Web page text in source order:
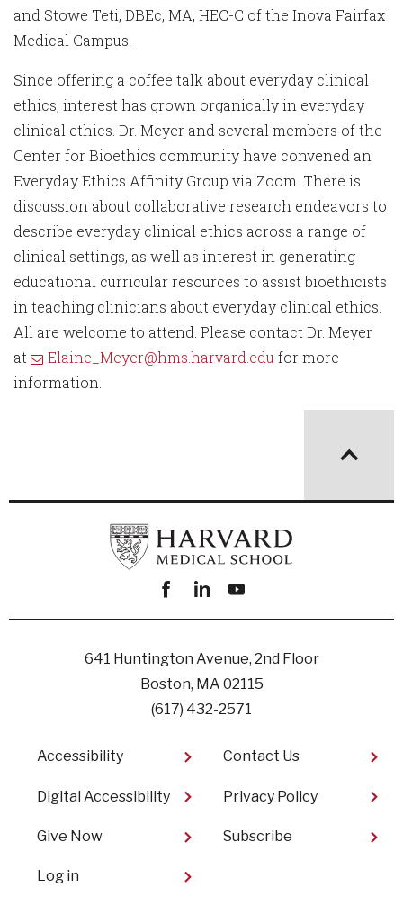
and Stowe Teti, DBEc, MA, HEC-C of the Inova Fairfax
Medical Campus.
Since offering a coffee talk about everyday clinical
ethics, interest has grown organically in everyday
clinical ethics. Dr. Meyer and several members of the
Center for Bioethics community have convened an
Everyday Ethics Affinity Group via Zoom. There is
discussion about collaborative research endeavors to
describe everyday clinical ethics across a range of
clinical settings, as well as interest in generating
educational curricular resources to assist bioethicists
in teaching clinicians about everyday clinical ethics.
All are welcome to attend. Please contact Dr. Meyer
at
Elaine_Meyer@hms.harvard.edu for more
information.
Facebook
linkedinyoutube
641 Huntington Avenue, 2nd Floor
Boston, MA 02115
(617) 432-2571
Footer
Accessibility
Digital Accessibility​
Give Now
Contact Us
Privacy Policy
Subscribe
User
Log in